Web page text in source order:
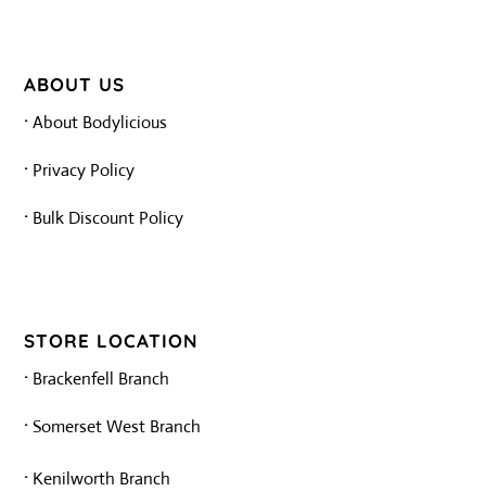
ABOUT US
· About Bodylicious
· Privacy Policy
· Bulk Discount Policy
STORE LOCATION
· Brackenfell Branch
·Somerset West Branch
· Kenilworth Branch